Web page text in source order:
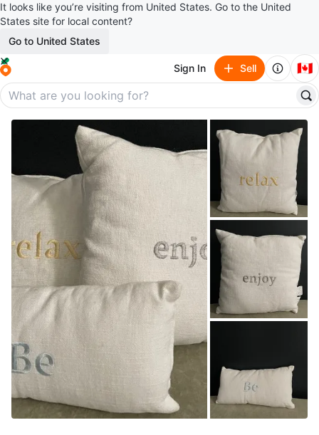
It looks like you’re visiting from United States. Go to the United
States site for local content?
Go to United States
Sign In Sell 🇨🇦